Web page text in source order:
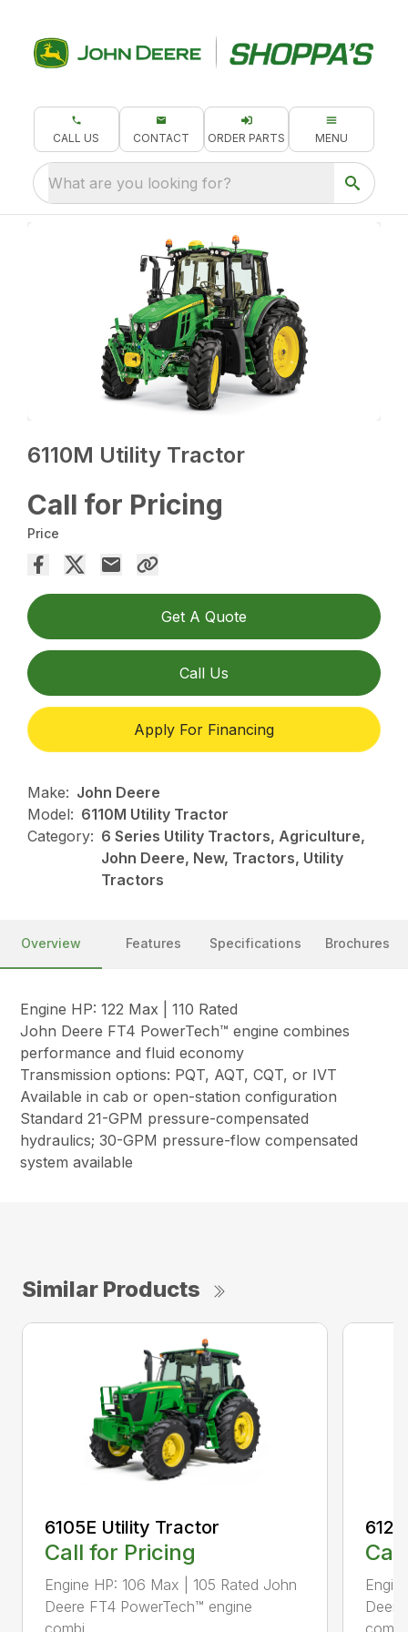
CALL US CONTACT ORDER PARTS MENU
What are you looking for?
6110M Utility Tractor
Call for Pricing
Price
Get A Quote
Call Us
Apply For Financing
Make: John Deere
Model: 6110M Utility Tractor
Category: 6 Series Utility Tractors, Agriculture,
John Deere, New, Tractors, Utility
Tractors
Overview Features Specifications Brochures
Engine HP: 122 Max | 110 Rated
John Deere FT4 PowerTech™ engine combines
performance and fluid economy
Transmission options: PQT, AQT, CQT, or IVT
Available in cab or open-station configuration
Standard 21-GPM pressure-compensated
hydraulics; 30-GPM pressure-flow compensated
system available
Similar Products
6105E Utility Tractor
Call for Pricing
Engine HP: 106 Max | 105 Rated John
Deere FT4 PowerTech™ engine